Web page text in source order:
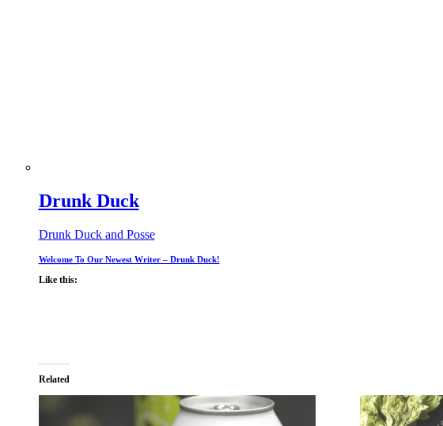
Drunk Duck
Drunk Duck and Posse
Welcome To Our Newest Writer – Drunk Duck!
Like this:
Related